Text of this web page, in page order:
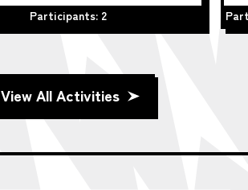
Participants: 2
View All Activities